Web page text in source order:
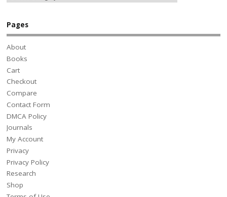
Pages
About
Books
Cart
Checkout
Compare
Contact Form
DMCA Policy
Journals
My Account
Privacy
Privacy Policy
Research
Shop